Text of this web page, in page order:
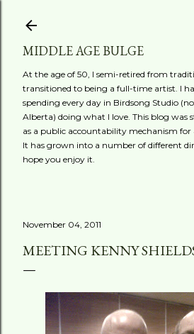
MIDDLE AGE BULGE
At the age of 50, I semi-retired from
transitioned to being a full-time artist. I
spending every day in Birdsong Studio
Alberta) doing what I love. This blog was
as a public accountability mechanism for
It has grown into a number of different
hope you enjoy it.
November 04, 2011
MEETING KENNY